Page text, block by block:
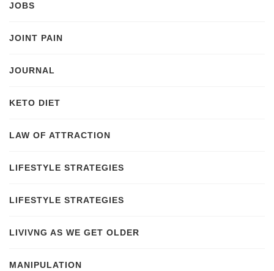
JOBS
JOINT PAIN
JOURNAL
KETO DIET
LAW OF ATTRACTION
LIFESTYLE STRATEGIES
LIFESTYLE STRATEGIES
LIVIVNG AS WE GET OLDER
MANIPULATION